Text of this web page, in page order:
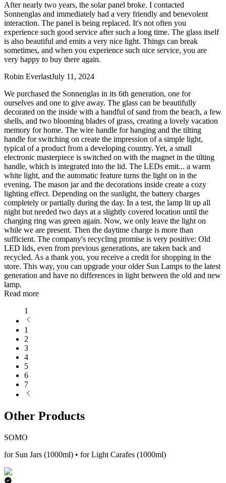
After nearly two years, the solar panel broke. I contacted
Sonnenglas and immediately had a very friendly and benevolent
interaction. The panel is being replaced. It's not often you
experience such good service after such a long time. The glass itself
is also beautiful and emits a very nice light. Things can break
sometimes, and when you experience such nice service, you are
very happy to buy there again.
Robin EverlastJuly 11, 2024
We purchased the Sonnenglas in its 6th generation, one for
ourselves and one to give away. The glass can be beautifully
decorated on the inside with a handful of sand from the beach, a few
shells, and two blooming blades of grass, creating a lovely vacation
memory for home. The wire handle for hanging and the tilting
handle for switching on create the impression of a simple light,
typical of a product from a developing country. Yet, a small
electronic masterpiece is switched on with the magnet in the tilting
handle, which is integrated into the lid. The LEDs emit... a warm
white light, and the automatic feature turns the light on in the
evening. The mason jar and the decorations inside create a cozy
lighting effect. Depending on the sunlight, the battery charges
completely or partially during the day. In a test, the lamp lit up all
night but needed two days at a slightly covered location until the
charging ring was green again. Now, we only leave the light on
while we are present. Then the daytime charge is more than
sufficient. The company's recycling promise is very positive: Old
LED lids, even from previous generations, are taken back and
recycled. As a thank you, you receive a credit for shopping in the
store. This way, you can upgrade your older Sun Lamps to the latest
generation and have no differences in light between the old and new
lamp.
Read more
1
1
2
3
4
5
6
7
Other Products
SOMO
for Sun Jars (1000ml) • for Light Carafes (1000ml)